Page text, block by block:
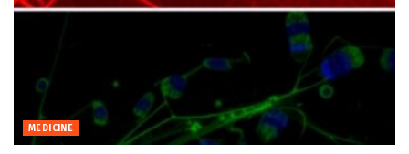
MEDICINE